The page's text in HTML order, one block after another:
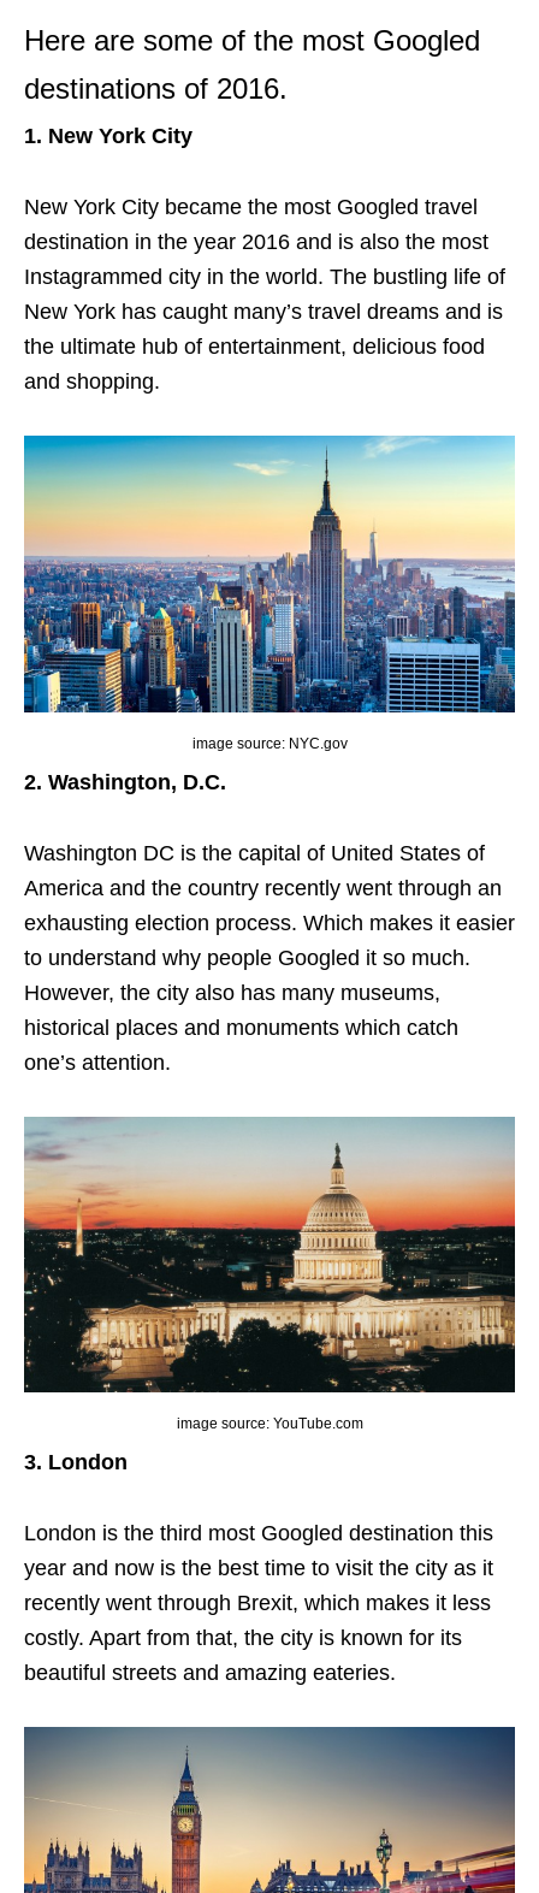
Here are some of the most Googled
destinations of 2016.
1. New York City
New York City became the most Googled travel
destination in the year 2016 and is also the most
Instagrammed city in the world. The bustling life of
New York has caught many’s travel dreams and is
the ultimate hub of entertainment, delicious food
and shopping.
image source: NYC.gov
2. Washington, D.C.
Washington DC is the capital of United States of
America and the country recently went through an
exhausting election process. Which makes it easier
to understand why people Googled it so much.
However, the city also has many museums,
historical places and monuments which catch
one’s attention.
image source: YouTube.com
3. London
London is the third most Googled destination this
year and now is the best time to visit the city as it
recently went through Brexit, which makes it less
costly. Apart from that, the city is known for its
beautiful streets and amazing eateries.